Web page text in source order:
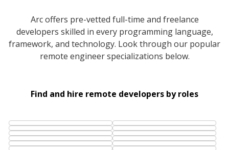
Arc offers pre-vetted full-time and freelance
developers skilled in every programming language,
framework, and technology. Look through our popular
remote engineer specializations below.
Find and hire remote developers by roles